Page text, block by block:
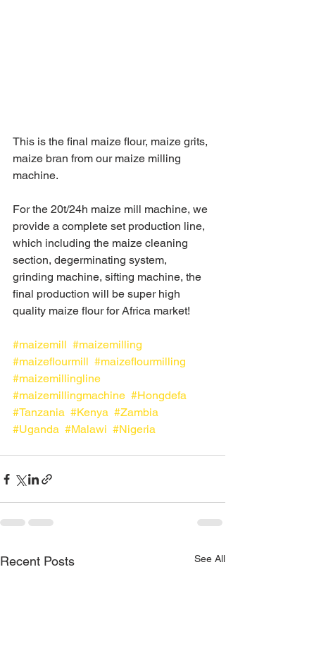
This is the final maize flour, maize grits,
maize bran from our maize milling
machine.
For the 20t/24h maize mill machine, we
provide a complete set production line,
which including the maize cleaning
section, degerminating system,
grinding machine, sifting machine, the
final production will be super high
quality maize flour for Africa market!
#maizemill #maizemilling
#maizeflourmill #maizeflourmilling
#maizemillingline
#maizemillingmachine #Hongdefa
#Tanzania #Kenya #Zambia
#Uganda #Malawi #Nigeria
Recent Posts See All